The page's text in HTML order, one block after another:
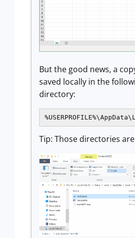
But the good news, a
saved locally in the
directory:
Tip: Those directories